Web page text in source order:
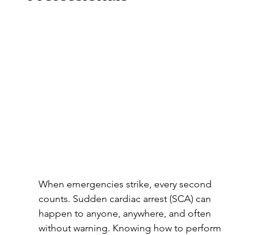
When emergencies strike, every second
counts. Sudden cardiac arrest (SCA) can
happen to anyone, anywhere, and often
without warning. Knowing how to perform